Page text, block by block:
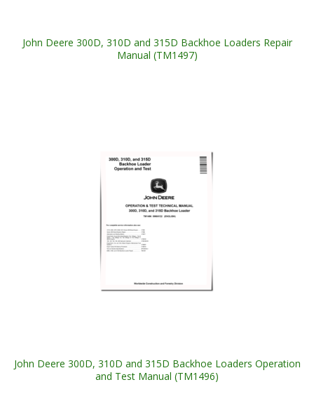
John Deere 300D, 310D and 315D Backhoe Loaders Repair
Manual (TM1497)
John Deere 300D, 310D and 315D Backhoe Loaders Operation
and Test Manual (TM1496)